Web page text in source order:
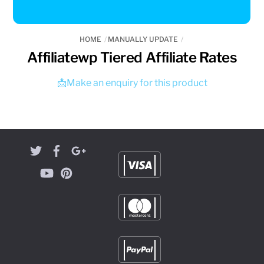
HOME MANUALLY UPDATE
Affiliatewp Tiered Affiliate Rates
📩Make an enquiry for this product